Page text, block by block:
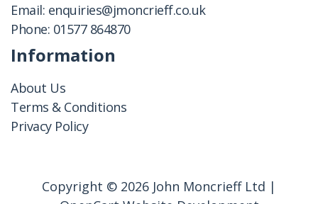
Email: enquiries@jmoncrieff.co.uk
Phone: 01577 864870
Information
About Us
Terms & Conditions
Privacy Policy
Copyright © 2026 John Moncrieff Ltd |